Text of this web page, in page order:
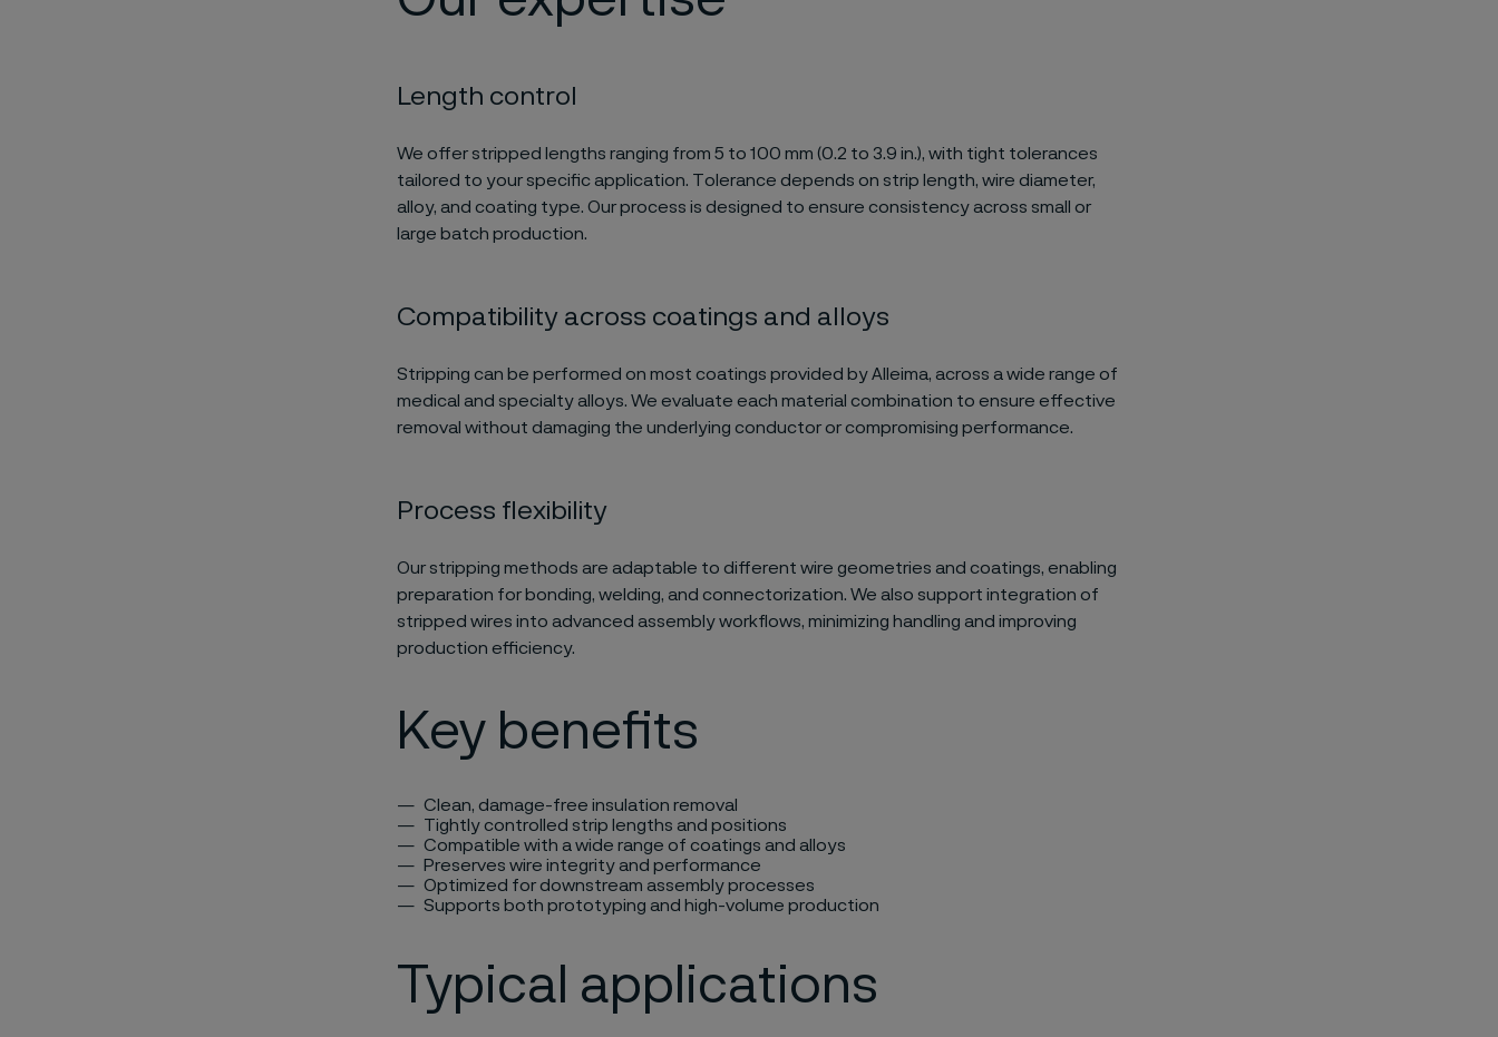
Length control
We offer stripped lengths ranging from 5 to 100 mm (0.2 to 3.9 in.), with tight tolerances
tailored to your specific application. Tolerance depends on strip length, wire diameter,
alloy, and coating type. Our process is designed to ensure consistency across small or
large batch production.
Compatibility across coatings and alloys
Stripping can be performed on most coatings provided by Alleima, across a wide range of
medical and specialty alloys. We evaluate each material combination to ensure effective
removal without damaging the underlying conductor or compromising performance.
Process flexibility
Our stripping methods are adaptable to different wire geometries and coatings, enabling
preparation for bonding, welding, and connectorization. We also support integration of
stripped wires into advanced assembly workflows, minimizing handling and improving
production efficiency.
Key benefits
Clean, damage-free insulation removal
Tightly controlled strip lengths and positions
Compatible with a wide range of coatings and alloys
Preserves wire integrity and performance
Optimized for downstream assembly processes
Supports both prototyping and high-volume production
Typical applications